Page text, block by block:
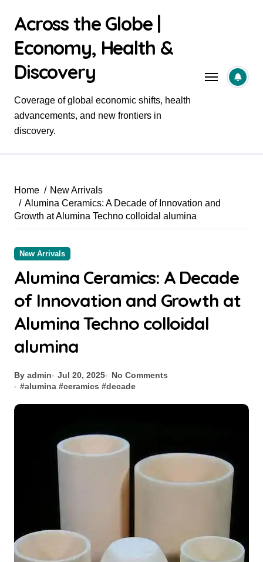
contentAcross the Globe |
Economy, Health &
Discovery
Coverage of global economic shifts, health
advancements, and new frontiers in
discovery.
Home
New Arrivals
Alumina Ceramics: A Decade of Innovation and
Growth at Alumina Techno colloidal alumina
New Arrivals
Alumina Ceramics: A Decade
of Innovation and Growth at
Alumina Techno colloidal
alumina
By admin Jul 20, 2025
No Comments
#alumina #ceramics #decade